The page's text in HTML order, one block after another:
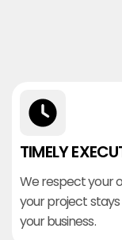
TIMELY
We respect your
your project
your business.